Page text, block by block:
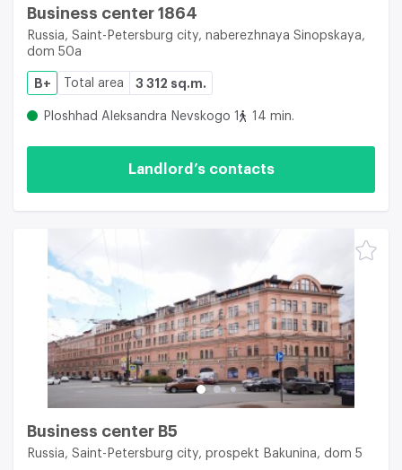
Business center 1864
Russia, Saint-Petersburg city, naberezhnaya Sinopskaya,
dom 50a
B+ Total area 3 312 sq.m.
Ploshhad Aleksandra Nevskogo 1 14 min.
Landlord’s contacts
Business center B5
Russia, Saint-Petersburg city, prospekt Bakunina, dom 5